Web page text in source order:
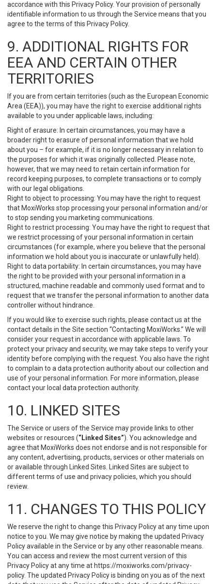
accordance with this Privacy Policy. Your provision of personally
identifiable information to us through the Service means that you
agree to the terms of this Privacy Policy.
9. ADDITIONAL RIGHTS FOR
EEA AND CERTAIN OTHER
TERRITORIES
If you are from certain territories (such as the European Economic
Area (EEA)), you may have the right to exercise additional rights
available to you under applicable laws, including:
Right of erasure: In certain circumstances, you may have a
broader right to erasure of personal information that we hold
about you – for example, if it is no longer necessary in relation to
the purposes for which it was originally collected. Please note,
however, that we may need to retain certain information for
record keeping purposes, to complete transactions or to comply
with our legal obligations.
Right to object to processing: You may have the right to request
that MoxiWorks stop processing your personal information and/or
to stop sending you marketing communications.
Right to restrict processing: You may have the right to request that
we restrict processing of your personal information in certain
circumstances (for example, where you believe that the personal
information we hold about you is inaccurate or unlawfully held).
Right to data portability: In certain circumstances, you may have
the right to be provided with your personal information in a
structured, machine readable and commonly used format and to
request that we transfer the personal information to another data
controller without hindrance.
If you would like to exercise such rights, please contact us at the
contact details in the Site section “Contacting MoxiWorks.” We will
consider your request in accordance with applicable laws. To
protect your privacy and security, we may take steps to verify your
identity before complying with the request. You also have the right
to complain to a data protection authority about our collection and
use of your personal information. For more information, please
contact your local data protection authority.
10. LINKED SITES
The Service or users of the Service may provide links to other
websites or resources (“Linked Sites”). You acknowledge and
agree that MoxiWorks does not endorse and is not responsible for
any content, advertising, products, services or other materials on
or available through Linked Sites. Linked Sites are subject to
different terms of use and privacy policies, which you should
review.
11. CHANGES TO THIS POLICY
We reserve the right to change this Privacy Policy at any time upon
notice to you. We may give notice by making the updated Privacy
Policy available in the Service or by any other reasonable means.
You can access and review the most current version of this
Privacy Policy at any time at https://moxiworks.com/privacy-
policy. The updated Privacy Policy is binding on you as of the next